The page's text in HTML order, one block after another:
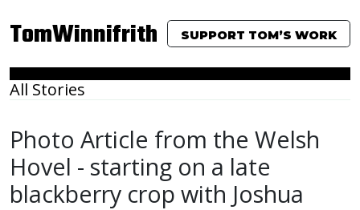
TomWinnifrith SUPPORT TOM’S WORK
All Stories
Photo Article from the Welsh
Hovel - starting on a late
blackberry crop with Joshua